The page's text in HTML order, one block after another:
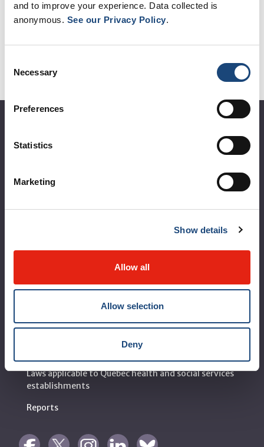
and to improve your experience. Data collected is
anonymous. See our Privacy Policy.
Selection
Necessary
Preferences
Statistics
Marketing
Show details
Allow all
Allow selection
Deny
Treatments
MUHC at a glance
Règlement intérieur de l’établissement de Santé
Laws applicable to Québec health and social services
establishments
Reports